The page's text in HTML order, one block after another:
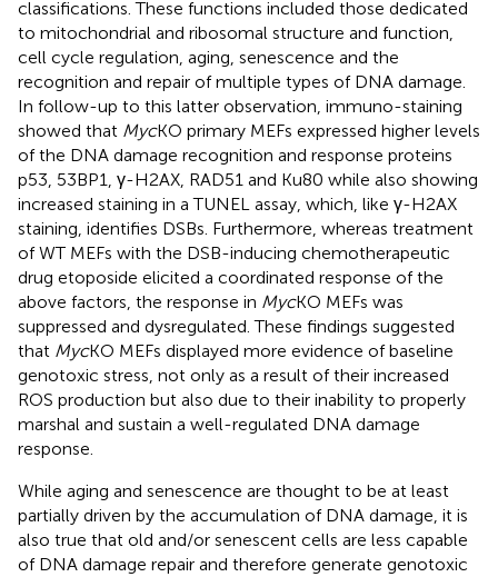
classifications. These functions included those dedicated
to mitochondrial and ribosomal structure and function,
cell cycle regulation, aging, senescence and the
recognition and repair of multiple types of DNA damage.
In follow-up to this latter observation, immuno-staining
showed that MycKO primary MEFs expressed higher levels
of the DNA damage recognition and response proteins
p53, 53BP1, γ-H2AX, RAD51 and Ku80 while also showing
increased staining in a TUNEL assay, which, like γ-H2AX
staining, identifies DSBs. Furthermore, whereas treatment
of WT MEFs with the DSB-inducing chemotherapeutic
drug etoposide elicited a coordinated response of the
above factors, the response in MycKO MEFs was
suppressed and dysregulated. These findings suggested
that MycKO MEFs displayed more evidence of baseline
genotoxic stress, not only as a result of their increased
ROS production but also due to their inability to properly
marshal and sustain a well-regulated DNA damage
response.
While aging and senescence are thought to be at least
partially driven by the accumulation of DNA damage, it is
also true that old and/or senescent cells are less capable
of DNA damage repair and therefore generate genotoxic